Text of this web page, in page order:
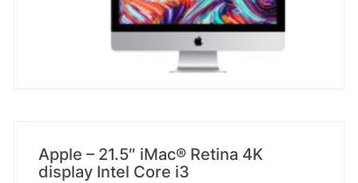
Apple – 21.5″ iMac® Retina 4K
display Intel Core i3